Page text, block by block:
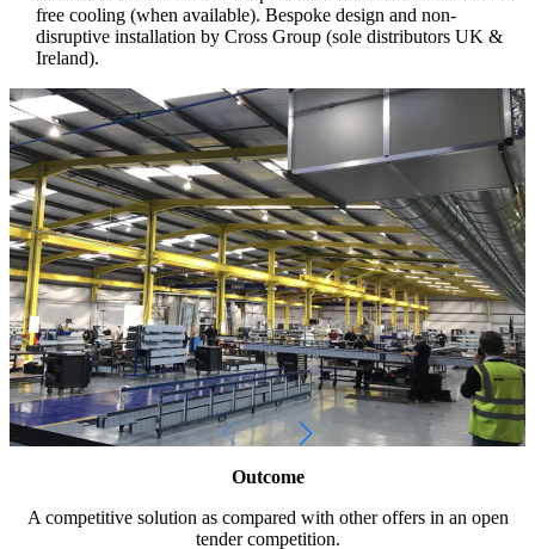
free cooling (when available). Bespoke design and non-
disruptive installation by Cross Group (sole distributors UK &
Ireland).
Outcome
A competitive solution as compared with other offers in an open
tender competition.